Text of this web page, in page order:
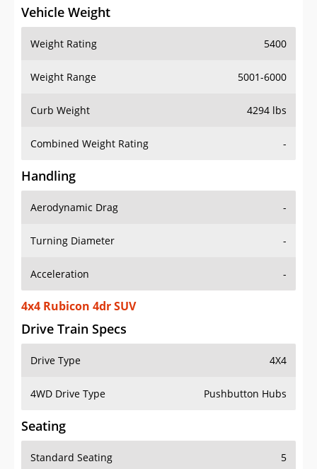
Vehicle Weight
Weight Rating 5400
Weight Range 5001-6000
Curb Weight 4294 lbs
Combined Weight Rating -
Handling
Aerodynamic Drag -
Turning Diameter -
Acceleration -
4x4 Rubicon 4dr SUV
Drive Train Specs
Drive Type 4X4
4WD Drive Type Pushbutton Hubs
Seating
Standard Seating 5